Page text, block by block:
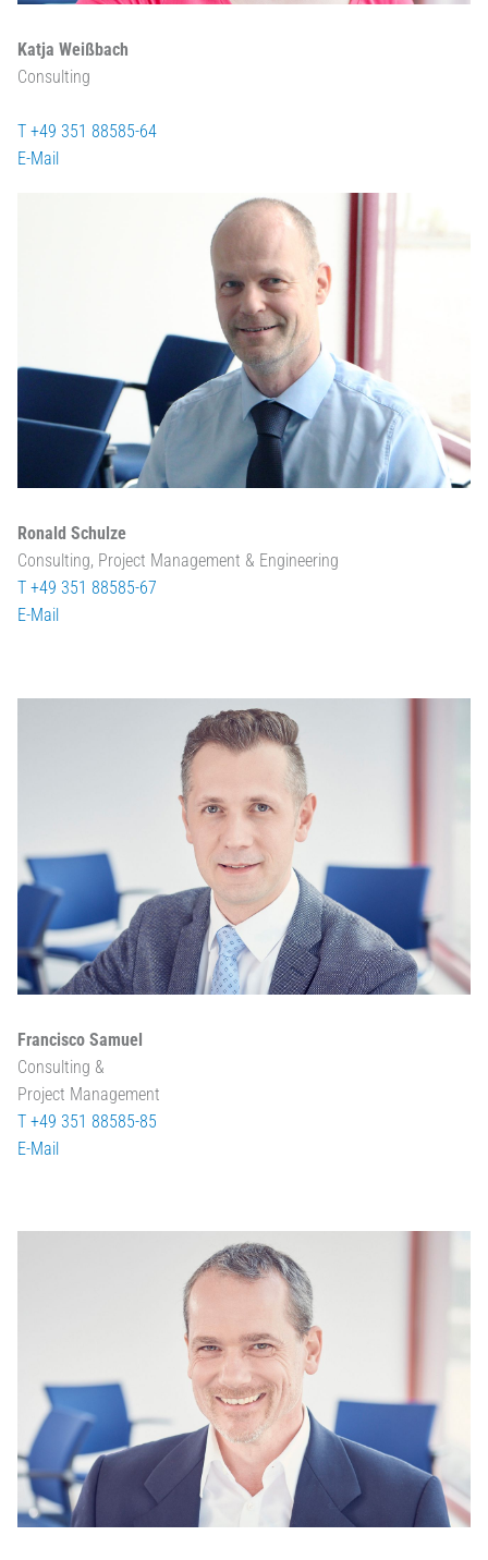
Katja Weißbach
Consulting
T +49 351 88585-64
E-Mail
Ronald Schulze
Consulting, Project Management & Engineering
T +49 351 88585-67
E-Mail
Francisco Samuel
Consulting &
Project Management
T +49 351 88585-85
E-Mail